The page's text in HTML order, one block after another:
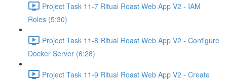
Project Task 11-7 Ritual Roast Web App V2 - IAM
Roles (5:30)
Project Task 11-8 Ritual Roast Web App V2 - Configure
Docker Server (6:28)
Project Task 11-9 Ritual Roast Web App V2 - Create